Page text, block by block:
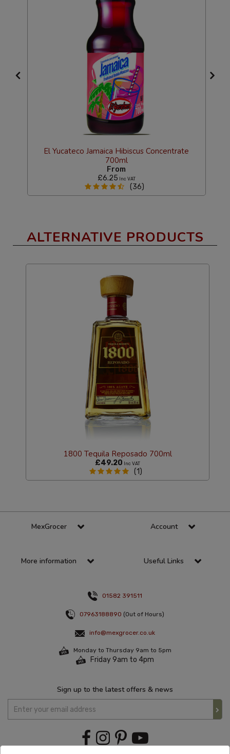
El Yucateco Jamaica Hibiscus Concentrate
700ml
From
£6.25
Inc VAT
(36)
ALTERNATIVE PRODUCTS
1800 Tequila Reposado 700ml
£49.20 Inc VAT
(1)
MexGrocer Account
More information Useful Links
01582 391511
07963188890 (Out of Hours)
info@mexgrocer.co.uk
Monday to Thursday 9am to 5pm
Friday 9am to 4pm
Sign up to the latest offers & news